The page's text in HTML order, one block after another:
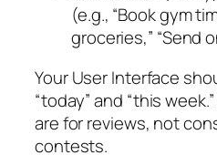
(e.g., “Book gym
groceries,” “Send
Your User Interface
“today” and “this
are for reviews, not
contests.